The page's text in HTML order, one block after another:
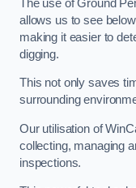
The use of Ground
allows us to see
making it easier to
digging.
This not only saves
surrounding
Our utilisation of
collecting, managing
inspections.